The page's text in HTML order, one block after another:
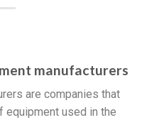
manufacturers
are companies that
equipment used in the